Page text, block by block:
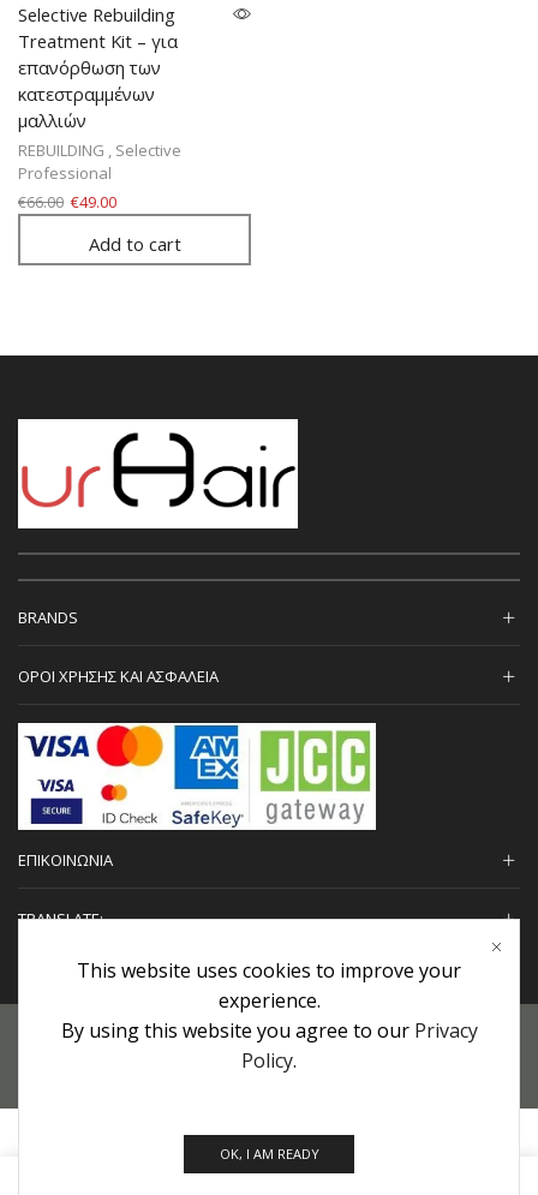
Selective Rebuilding
Treatment Kit – για
επανόρθωση των
κατεστραμμένων
μαλλιών
REBUILDING , Selective
Professional
€66.00 €49.00
Add to cart
BRANDS
ΟΡΟΙ ΧΡΗΣΗΣ ΚΑΙ ΑΣΦΑΛΕΙΑ
ΕΠΙΚΟΙΝΩΝΙΑ
TRANSLATE:
Προσωπικά Δεδομένα|Πολιτική Επιστροφών| Εγγυήσεις
Copyright © 2022 urHair | #MadeBy
0
This website uses cookies to improve your
experience.
By using this website you agree to our Privacy
Policy.
OK, I AM READY